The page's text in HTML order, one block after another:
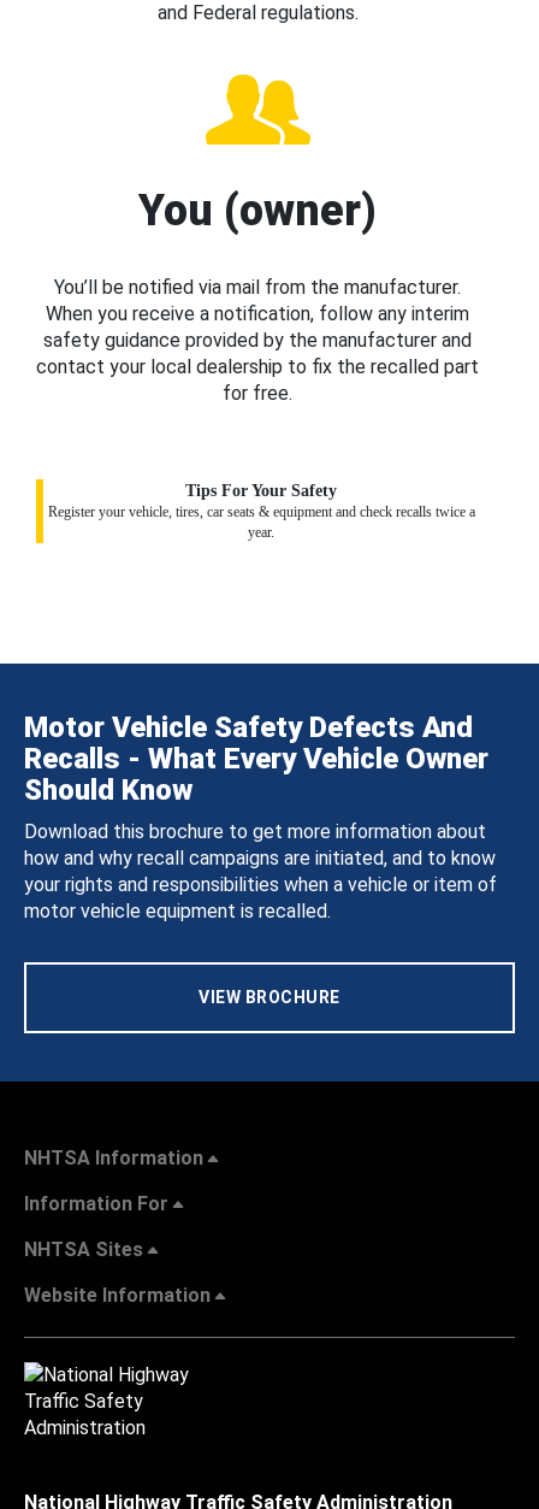
and Federal regulations.
You (owner)
You’ll be notified via mail from the manufacturer.
When you receive a notification, follow any interim
safety guidance provided by the manufacturer and
contact your local dealership to fix the recalled part
for free.
Tips For Your Safety
Register your vehicle, tires, car seats & equipment and check recalls twice a
year.
Motor Vehicle Safety Defects And
Recalls - What Every Vehicle Owner
Should Know
Download this brochure to get more information about
how and why recall campaigns are initiated, and to know
your rights and responsibilities when a vehicle or item of
motor vehicle equipment is recalled.
VIEW BROCHURE
NHTSA Information
Information For
NHTSA Sites
Website Information
National Highway Traffic Safety Administration